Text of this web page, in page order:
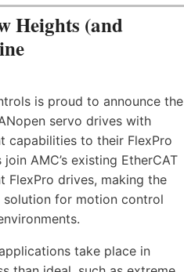
Heights (and
is proud to announce the
servo drives with
capabilities to their FlexPro
AMC’s existing EtherCAT
FlexPro drives, making the
solution for motion control
take place in